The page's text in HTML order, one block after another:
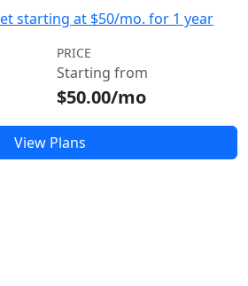
starting at $50/mo. for 1 year
PRICE
Starting from
$50.00/mo
View Plans